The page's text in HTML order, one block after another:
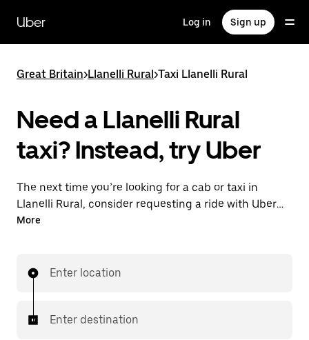
main
content
Uber Log in Sign up
Great Britain>Llanelli Rural>Taxi Llanelli Rural
Need a Llanelli Rural
taxi? Instead, try Uber
The next time you’re looking for a cab or taxi in
Llanelli Rural, consider requesting a ride with UberX
instead. With this on-demand ride option, your
with your driver.
More
Enter location
Enter destination